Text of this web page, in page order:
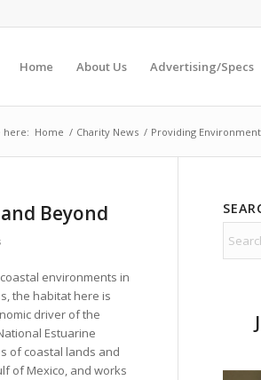
Home About Us Advertising/Specs
here: Home / Charity News / Providing
Beyond
environments in
the habitat here is
driver of the
Estuarine
of coastal lands and
of Mexico, and works